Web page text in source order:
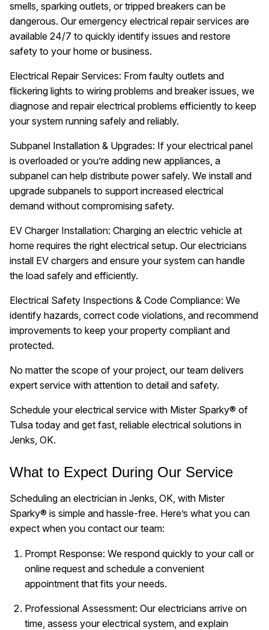
smells, sparking outlets, or tripped breakers can be
dangerous. Our emergency electrical repair services are
available 24/7 to quickly identify issues and restore
safety to your home or business.
Electrical Repair Services: From faulty outlets and
flickering lights to wiring problems and breaker issues, we
diagnose and repair electrical problems efficiently to keep
your system running safely and reliably.
Subpanel Installation & Upgrades: If your electrical panel
is overloaded or you’re adding new appliances, a
subpanel can help distribute power safely. We install and
upgrade subpanels to support increased electrical
demand without compromising safety.
EV Charger Installation: Charging an electric vehicle at
home requires the right electrical setup. Our electricians
install EV chargers and ensure your system can handle
the load safely and efficiently.
Electrical Safety Inspections & Code Compliance: We
identify hazards, correct code violations, and recommend
improvements to keep your property compliant and
protected.
No matter the scope of your project, our team delivers
expert service with attention to detail and safety.
Schedule your electrical service with Mister Sparky® of
Tulsa today and get fast, reliable electrical solutions in
Jenks, OK.
What to Expect During Our Service
Scheduling an electrician in Jenks, OK, with Mister
Sparky® is simple and hassle-free. Here’s what you can
expect when you contact our team:
Prompt Response: We respond quickly to your call or
online request and schedule a convenient
appointment that fits your needs.
Professional Assessment: Our electricians arrive on
time, assess your electrical system, and explain